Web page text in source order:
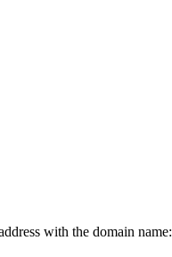
with the domain name: